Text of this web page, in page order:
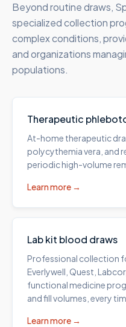
Beyond routine draws,
specialized collection
complex conditions,
and organizations
populations.
Therapeutic
At-home therapeutic
polycythemia vera, and
periodic high-volume
Learn more →
Lab kit blood draws
Professional collection
Everlywell, Quest,
functional medicine
and fill volumes, every
Learn more →